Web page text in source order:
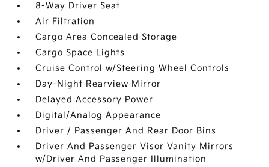
8-Way Driver Seat
Air Filtration
Cargo Area Concealed Storage
Cargo Space Lights
Cruise Control w/Steering Wheel Controls
Day-Night Rearview Mirror
Delayed Accessory Power
Digital/Analog Appearance
Driver / Passenger And Rear Door Bins
Driver And Passenger Visor Vanity Mirrors
w/Driver And Passenger Illumination